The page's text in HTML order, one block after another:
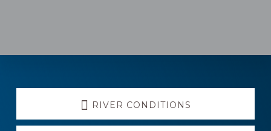
Explore
more
RIVER CONDITIONS